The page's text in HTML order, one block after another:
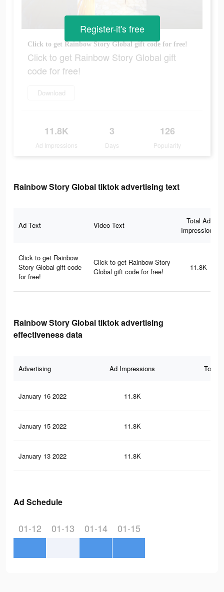
Click to get Rainbow Story Global gift code for free!
Click to get Rainbow Story Global gift
code for free!
Download
11.8K
Ad Impressions
3
Days
126
Popularity
Register-it's free
Rainbow Story Global tiktok advertising text
Ad Text Video Text
Total Ad
Impressions
Click to get Rainbow
Story Global gift code
for free!
Click to get Rainbow Story
Global gift code for free!
11.8K
Rainbow Story Global tiktok advertising
effectiveness data
Advertising Ad Impressions Total
January 16 2022 11.8K
January 15 2022 11.8K
January 13 2022 11.8K
Ad Schedule
01-12 01-13 01-14 01-15